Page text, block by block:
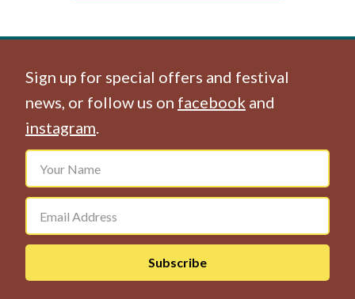
Sign up for special offers and festival
news, or follow us on facebook and
instagram.